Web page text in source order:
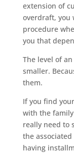
extension of
overdraft, you
procedure
you that
The level of
smaller.
them.
If you find
with the
really need to
the
having